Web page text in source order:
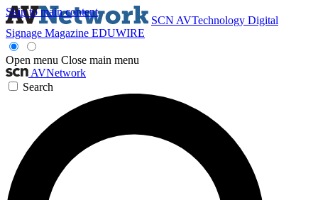
Skip to main content
SCN AVTechnology Digital
Signage Magazine EDUWIRE
Open menu Close main menu
AVNetwork
Search